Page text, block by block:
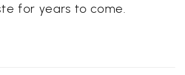
for years to come.